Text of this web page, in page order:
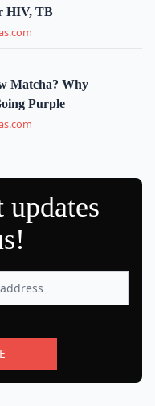
HIV, TB
Matcha? Why
Purple
updates